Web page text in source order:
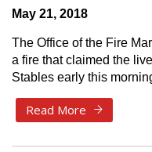
May 21, 2018
The Office of the Fire
a fire that claimed the
Stables early this
Read More